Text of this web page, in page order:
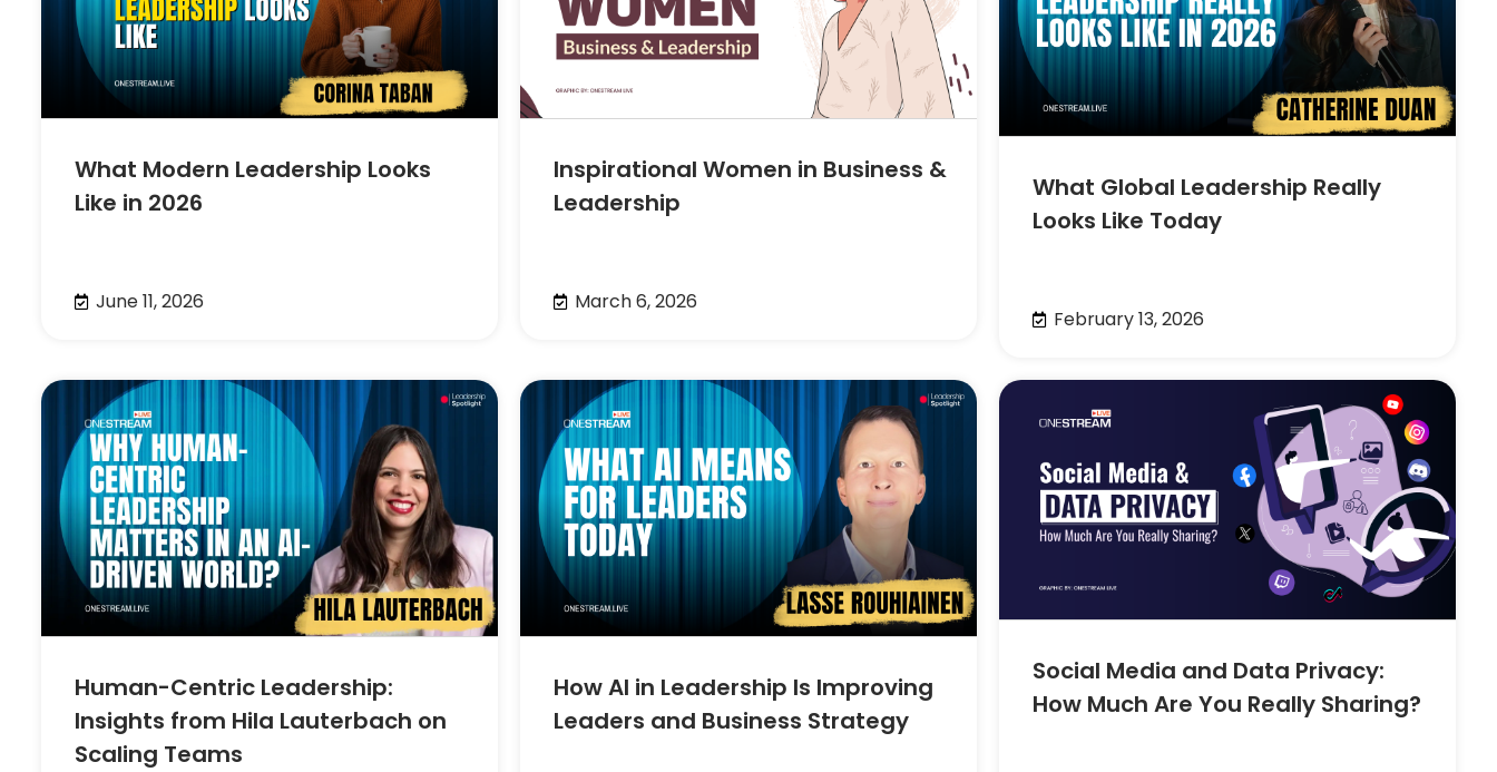
What Modern Leadership Looks
Like in 2026
June 11, 2026
Inspirational Women in Business &
Leadership
March 6, 2026
What Global Leadership Really
Looks Like Today
February 13, 2026
Human-Centric Leadership:
Insights from Hila Lauterbach on
Scaling Teams
How AI in Leadership Is Improving
Leaders and Business Strategy
Social Media and Data Privacy:
How Much Are You Really Sharing?